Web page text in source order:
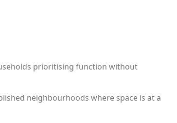
prioritising function without
neighbourhoods where space is at a